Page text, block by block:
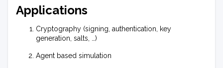
Applications
Cryptography (signing, authentication, key
generation, salts, …)
Agent based simulation